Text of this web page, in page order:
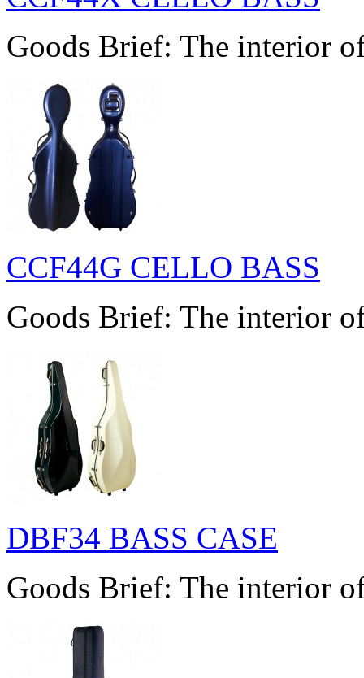
Goods Brief: The interior
CCF44G CELLO BASS
Goods Brief: The interior
DBF34 BASS CASE
Goods Brief: The interior